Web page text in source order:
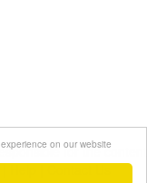
on our website
for the content